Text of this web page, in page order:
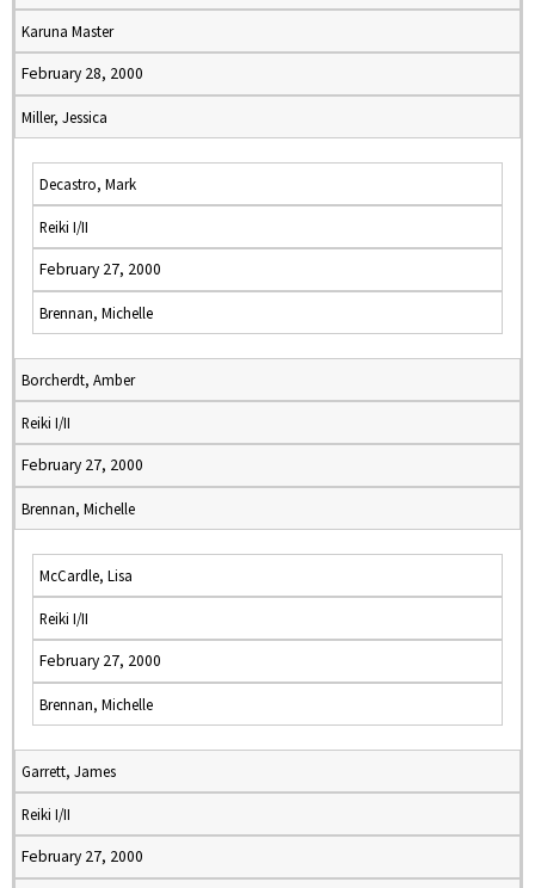
Karuna Master
February 28, 2000
Miller, Jessica
Decastro, Mark
Reiki I/II
February 27, 2000
Brennan, Michelle
Borcherdt, Amber
Reiki I/II
February 27, 2000
Brennan, Michelle
McCardle, Lisa
Reiki I/II
February 27, 2000
Brennan, Michelle
Garrett, James
Reiki I/II
February 27, 2000